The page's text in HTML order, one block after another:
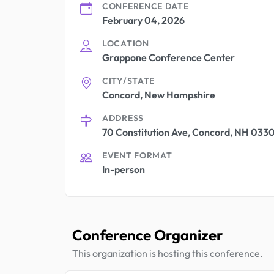
CONFERENCE DATE
February 04, 2026
LOCATION
Grappone Conference Center
CITY/STATE
Concord, New Hampshire
ADDRESS
70 Constitution Ave, Concord, NH
EVENT FORMAT
In-person
Conference Organizer
This organization is hosting this conference.